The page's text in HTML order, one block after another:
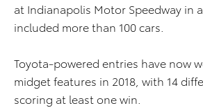
at Indianapolis Motor Speedway in
included more than 100 cars.
Toyota-powered entries have now
midget features in 2018, with 14
scoring at least one win.